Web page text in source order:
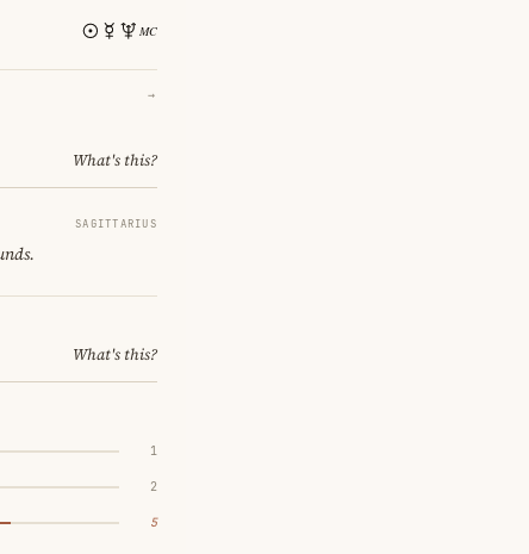
→
What's this?
SAGITTARIUS
What's this?
1
2
5